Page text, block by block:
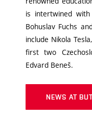
is intertwined
Bohuslav Fuchs
include Nikola
first two
Edvard Beneš.
NEWS AT